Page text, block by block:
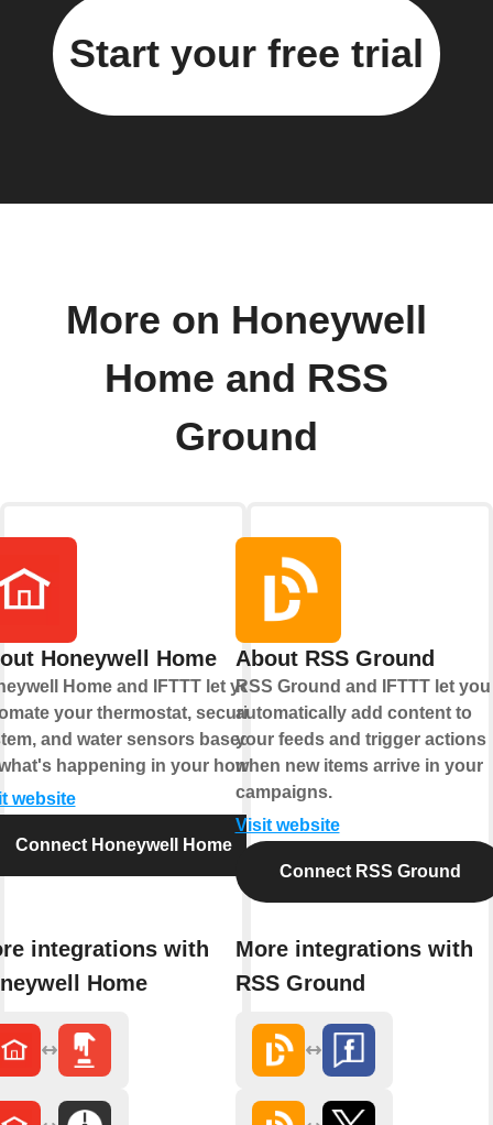
Start your free trial
More on Honeywell
Home and RSS
Ground
Honeywell Home
Home and IFTTT let you
your thermostat, security
and water sensors based
happening in your home.
website
Connect Honeywell Home
integrations with
Home
About RSS Ground
RSS Ground and IFTTT let you
automatically add content to
your feeds and trigger actions
when new items arrive in your
campaigns.
Visit website
Connect RSS Ground
More integrations with
RSS Ground